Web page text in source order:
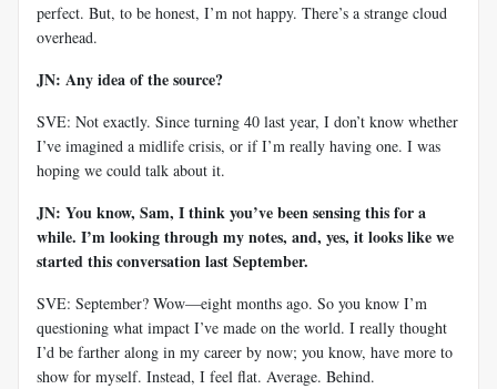
perfect. But, to be honest, I’m not happy. There’s a strange cloud
overhead.
JN: Any idea of the source?
SVE: Not exactly. Since turning 40 last year, I don’t know whether
I’ve imagined a midlife crisis, or if I’m really having one. I was
hoping we could talk about it.
JN: You know, Sam, I think you’ve been sensing this for a
while. I’m looking through my notes, and, yes, it looks like we
started this conversation last September.
SVE: September? Wow—eight months ago. So you know I’m
questioning what impact I’ve made on the world. I really thought
I’d be farther along in my career by now; you know, have more to
show for myself. Instead, I feel flat. Average. Behind.